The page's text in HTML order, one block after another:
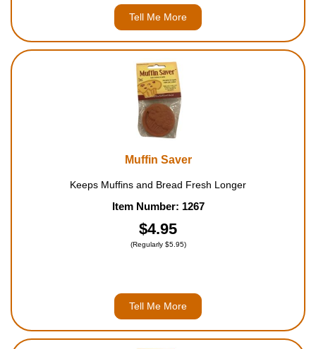
Tell Me More
Muffin Saver
Keeps Muffins and Bread Fresh Longer
Item Number: 1267
$4.95
(Regularly $5.95)
Tell Me More